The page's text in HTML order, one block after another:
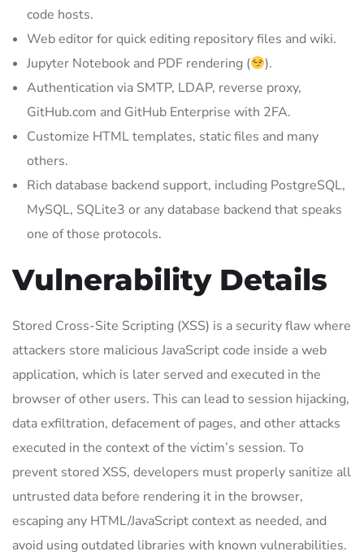
code hosts.
Web editor for quick editing repository files and wiki.
Jupyter Notebook and PDF rendering (
).
Authentication via SMTP, LDAP, reverse proxy,
GitHub.com and GitHub Enterprise with 2FA.
Customize HTML templates, static files and many
others.
Rich database backend support, including PostgreSQL,
MySQL, SQLite3 or any database backend that speaks
one of those protocols.
Vulnerability Details
Stored Cross-Site Scripting (XSS) is a security flaw where
attackers store malicious JavaScript code inside a web
application, which is later served and executed in the
browser of other users. This can lead to session hijacking,
data exfiltration, defacement of pages, and other attacks
executed in the context of the victim’s session. To
prevent stored XSS, developers must properly sanitize all
untrusted data before rendering it in the browser,
escaping any HTML/JavaScript context as needed, and
avoid using outdated libraries with known vulnerabilities.